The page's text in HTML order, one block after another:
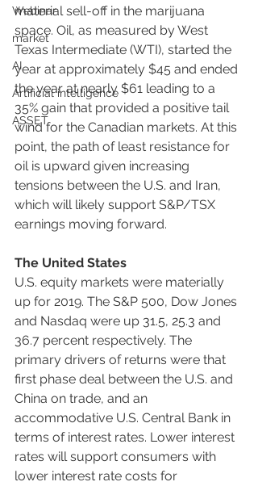
Webinar
market
AI
Artificial intelligence
ASSET
material sell-off in the marijuana
space. Oil, as measured by West
Texas Intermediate (WTI), started the
year at approximately $45 and ended
the year at nearly $61 leading to a
35% gain that provided a positive tail
wind for the Canadian markets. At this
point, the path of least resistance for
oil is upward given increasing
tensions between the U.S. and Iran,
which will likely support S&P/TSX
earnings moving forward.
The United States
U.S. equity markets were materially
up for 2019. The S&P 500, Dow Jones
and Nasdaq were up 31.5, 25.3 and
36.7 percent respectively. The
primary drivers of returns were that
first phase deal between the U.S. and
China on trade, and an
accommodative U.S. Central Bank in
terms of interest rates. Lower interest
rates will support consumers with
lower interest rate costs for